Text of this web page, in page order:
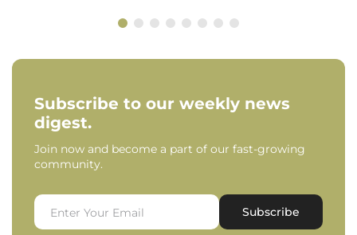
Subscribe to our weekly news
digest.
Join now and become a part of our fast-growing
community.
Subscribe